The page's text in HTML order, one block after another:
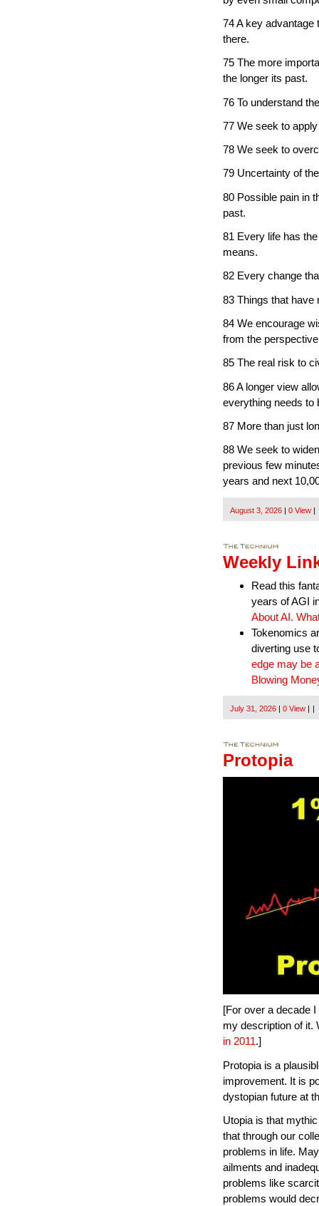
74 A key advantage
there.
75 The more
the longer its past.
76 To understand
77 We seek to
78 We seek to
79 Uncertainty of
80 Possible pain in
past.
81 Every life has
means.
82 Every change
83 Things that have
84 We encourage
from the
85 The real risk to
86 A longer view
everything needs to
87 More than just
88 We seek to
previous few
years and next
August 3, 2026 | 0 View |
Weekly
Read this
years of AGI
About AI.
Tokenomics
diverting use
edge may be
Blowing
July 31, 2026 0 View
Protopia
[For over a decade
my description of it.
in 2011.]
Protopia is a
improvement. It is
dystopian future at
Utopia is that
that through our
problems in life.
ailments and
problems like
problems would